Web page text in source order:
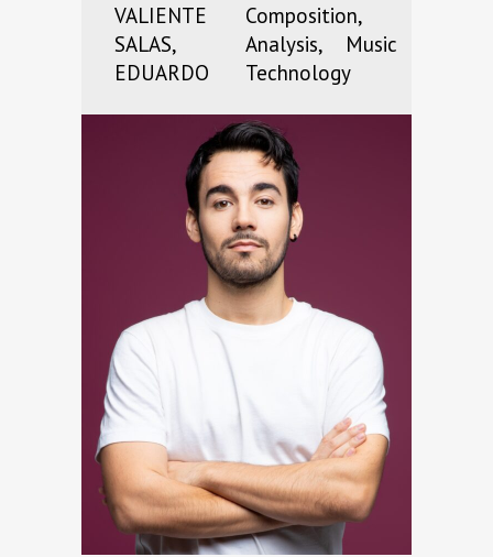
VALIENTE
SALAS,
EDUARDO
Composition,
Analysis, Music
Technology